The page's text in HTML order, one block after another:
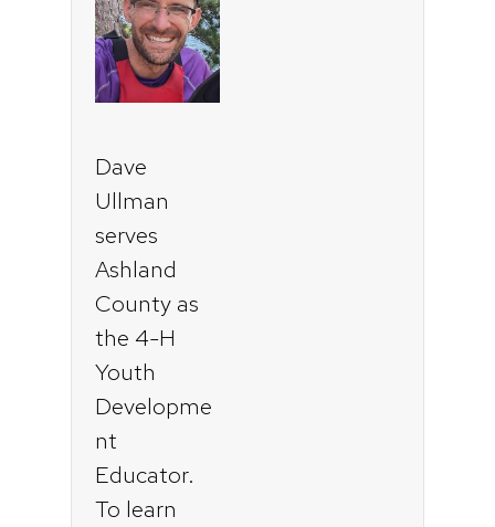
Dave
Ullman
serves
Ashland
County as
the 4-H
Youth
Developme
nt
Educator.
To learn